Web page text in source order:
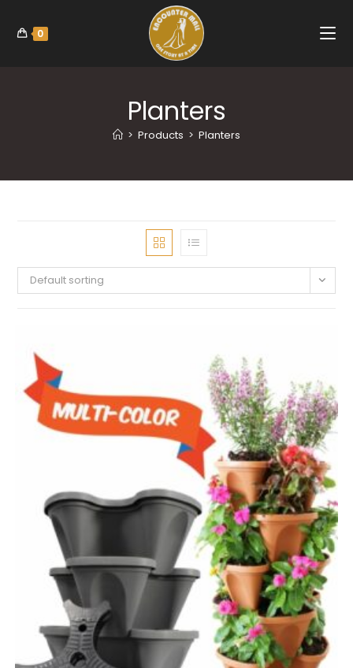
0
Planters
> Products > Planters
Default sorting